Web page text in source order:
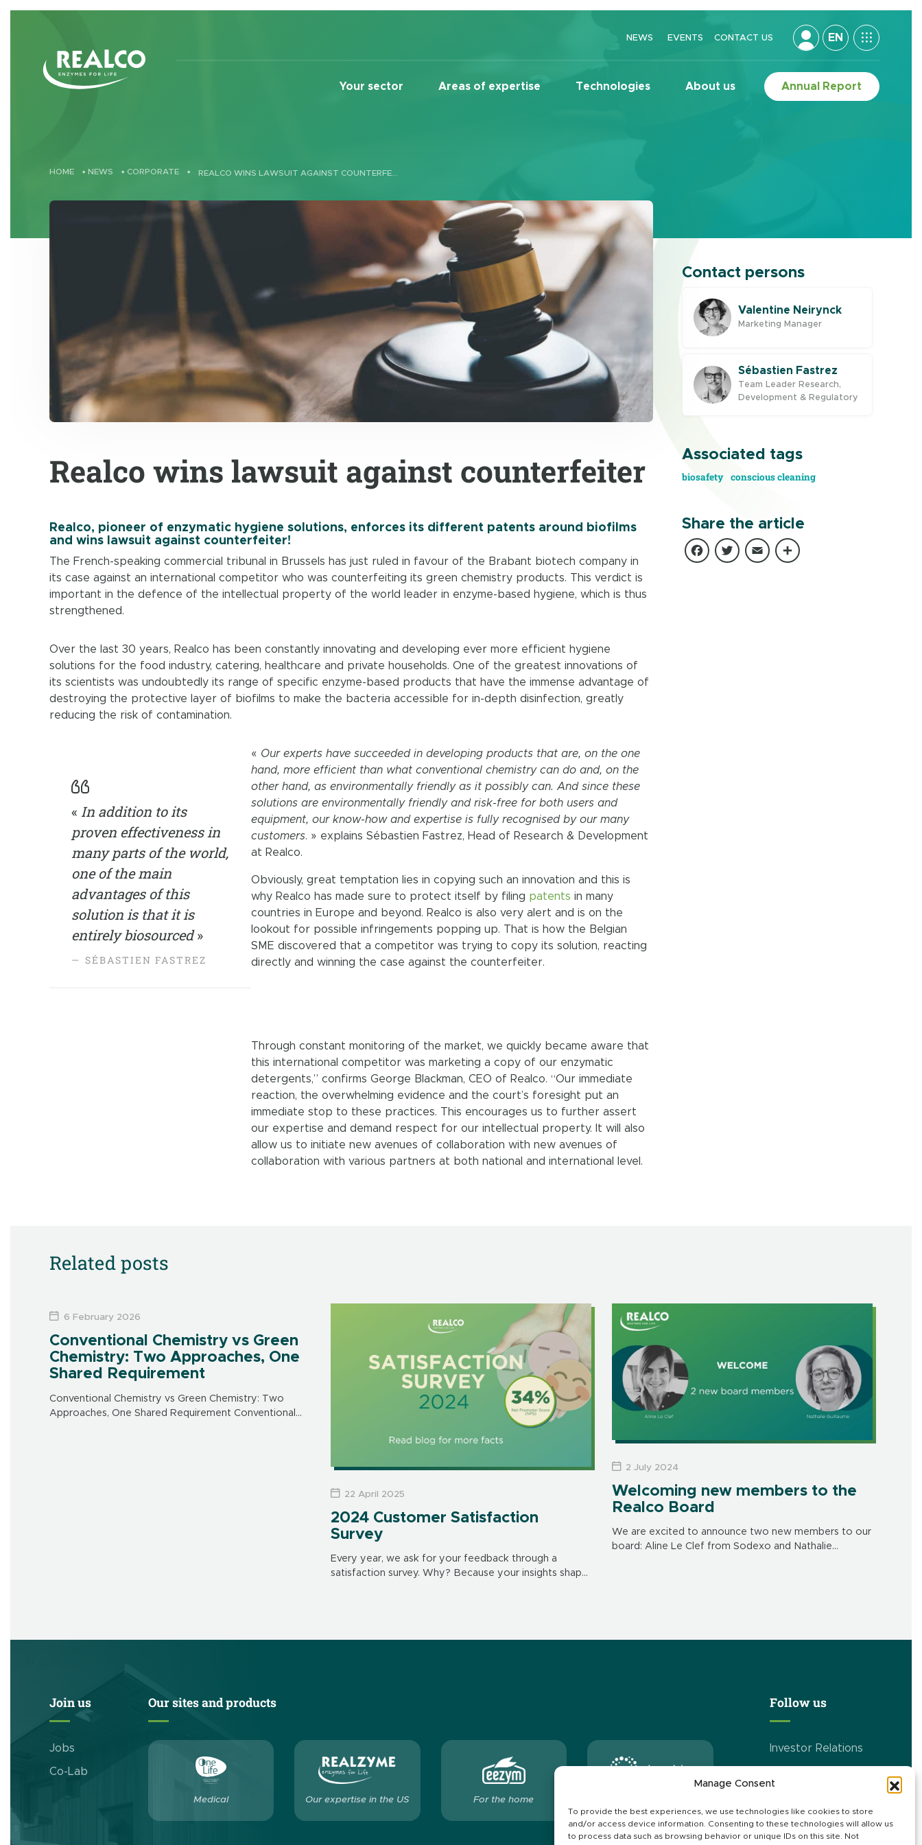
Manage Consent
To provide the best experiences, we use technologies like cookies to store
and/or access device information. Consenting to these technologies will allow us
to process data such as browsing behavior or unique IDs on this site. Not
NEWS EVENTS CONTACT US EN
Your sector Areas of expertise Technologies About us Annual Report
HOME • NEWS • CORPORATE •
Realco wins lawsuit against counterfeiter
Realco, pioneer of enzymatic hygiene solutions, enforces its different patents around biofilms
and wins lawsuit against counterfeiter!
The French-speaking commercial tribunal in Brussels has just ruled in favour of the Brabant biotech company in
its case against an international competitor who was counterfeiting its green chemistry products. This verdict is
important in the defence of the intellectual property of the world leader in enzyme-based hygiene, which is thus
strengthened.
Over the last 30 years, Realco has been constantly innovating and developing ever more efficient hygiene
solutions for the food industry, catering, healthcare and private households. One of the greatest innovations of
its scientists was undoubtedly its range of specific enzyme-based products that have the immense advantage of
destroying the protective layer of biofilms to make the bacteria accessible for in-depth disinfection, greatly
reducing the risk of contamination.
« In addition to its
proven effectiveness in
many parts of the world,
one of the main
advantages of this
solution is that it is
entirely biosourced»
SÉBASTIEN FASTREZ
« Our experts have succeeded in developing products that are, on the one
hand, more efficient than what conventional chemistry can do and, on the
other hand, as environmentally friendly as it possibly can. And since these
solutions are environmentally friendly and risk-free for both users and
equipment, our know-how and expertise is fully recognised by our many
customers. » explains Sébastien Fastrez, Head of Research & Development
at Realco.
Obviously, great temptation lies in copying such an innovation and this is
why Realco has made sure to protect itself by filing patents in many
countries in Europe and beyond. Realco is also very alert and is on the
lookout for possible infringements popping up. That is how the Belgian
SME discovered that a competitor was trying to copy its solution, reacting
directly and winning the case against the counterfeiter.
Through constant monitoring of the market, we quickly became aware that
this international competitor was marketing a copy of our enzymatic
detergents,” confirms George Blackman, CEO of Realco. “Our immediate
reaction, the overwhelming evidence and the court’s foresight put an
immediate stop to these practices. This encourages us to further assert
our expertise and demand respect for our intellectual property. It will also
allow us to initiate new avenues of collaboration with new avenues of
collaboration with various partners at both national and international level.
Contact persons
Valentine Neirynck
Marketing Manager
Sébastien Fastrez
Team Leader Research,
Development & Regulatory
Associated tags
biosafety conscious cleaning
Share the article
Facebook
Twitter
Email
Related posts
Conventional Chemistry vs Green
Chemistry: Two Approaches, One
Shared Requirement
Conventional Chemistry vs Green Chemistry: Two
Approaches, One Shared Requirement Conventional
6 February 2026
2024 Customer Satisfaction
Survey
Every year, we ask for your feedback through a
satisfaction survey. Why? Because your insights shape
22 April 2025
Welcoming new members to the
Realco Board
We are excited to announce two new members to our
board: Aline Le Clef from Sodexo and Nathalie
2 July 2024
Join us
Jobs
Co-Lab
Our sites and products
Medical Our expertise in the US For the home
Follow us
Investor Relations